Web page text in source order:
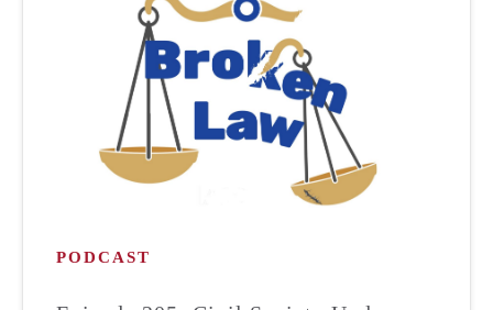
PODCAST